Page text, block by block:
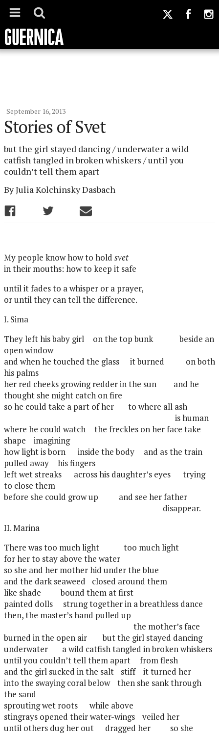
September 16, 2013
Stories of Svet
but the girl stayed dancing / underwater a wild
catfish tangled in broken whiskers / until you
couldn’t tell them apart
By Julia Kolchinsky Dasbach
My people know how to hold svet
in their mouths: how to keep it safe
until it fades to a whisper or a prayer,
or until they can tell the difference.
I. Sima
They left his baby girl
on the top bunk
beside an
open window
and when he touched the glass
it burned
on both
his palms
her red cheeks growing redder in the sun
and he
thought she might catch on fire
so he could take a part of her
to where all ash
is human
where he could watch
the freckles on her face take
shape
imagining
how light is born
inside the body
and as the train
pulled away
his fingers
left wet streaks
across his daughter’s eyes
trying
to close them
before she could grow up
and see her father
disappear.
II. Marina
There was too much light
too much light
for her to stay above the water
so she and her mother hid under the blue
and the dark seaweed
closed around them
like shade
bound them at first
painted dolls
strung together in a breathless dance
then, the master’s hand pulled up
the mother’s face
burned in the open air
but the girl stayed dancing
underwater
a wild catfish tangled in broken whiskers
until you couldn’t tell them apart
from flesh
and the girl sucked in the salt
stiff
it turned her
into the swaying coral below
then she sank through
the sand
sprouting wet roots
while above
stingrays opened their water-wings
veiled her
until others dug her out
dragged her
so she